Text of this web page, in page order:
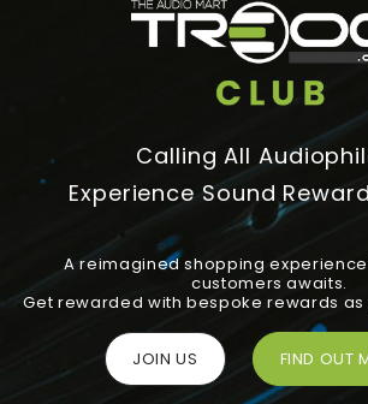
Calling All
Experience Sound
A reimagined shopping
customers awaits.
Get rewarded with bespoke rewards as
JOIN US FIND OUT